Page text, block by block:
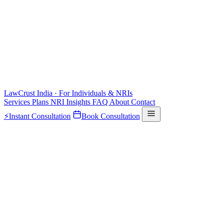
LawCrust India · For Individuals & NRIs
Services Plans NRI Insights FAQ About Contact
⚡Instant Consultation Book Consultation